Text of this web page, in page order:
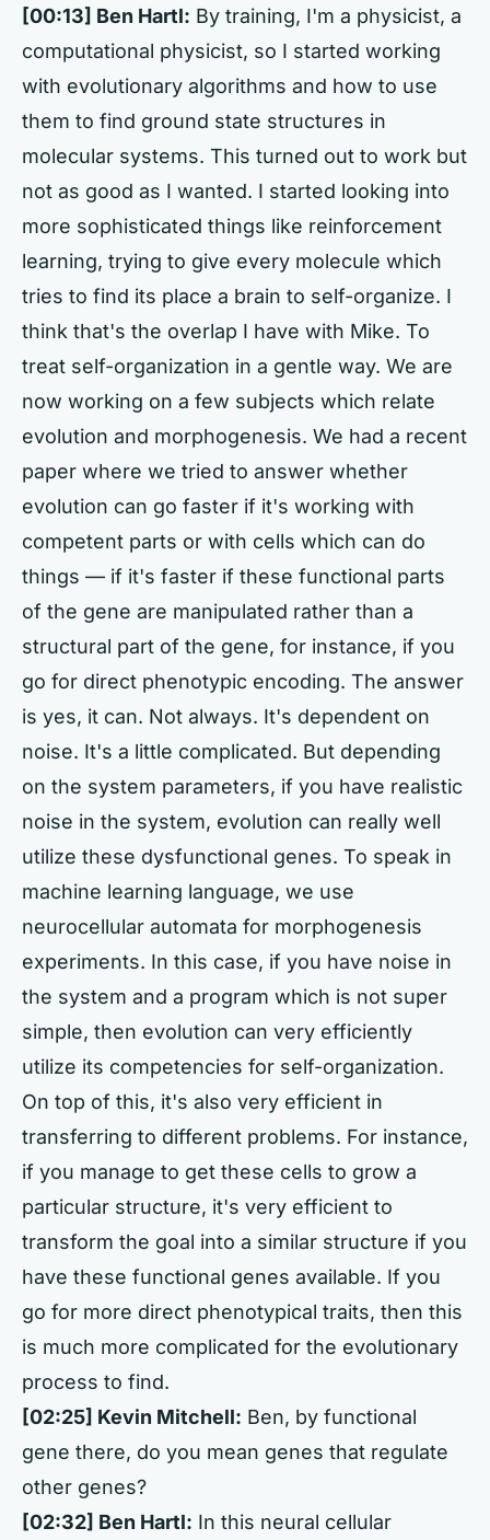
[00:13] Ben Hartl: By training, I'm a physicist, a
computational physicist, so I started working
with evolutionary algorithms and how to use
them to find ground state structures in
molecular systems. This turned out to work but
not as good as I wanted. I started looking into
more sophisticated things like reinforcement
learning, trying to give every molecule which
tries to find its place a brain to self-organize. I
think that's the overlap I have with Mike. To
treat self-organization in a gentle way. We are
now working on a few subjects which relate
evolution and morphogenesis. We had a recent
paper where we tried to answer whether
evolution can go faster if it's working with
competent parts or with cells which can do
things — if it's faster if these functional parts
of the gene are manipulated rather than a
structural part of the gene, for instance, if you
go for direct phenotypic encoding. The answer
is yes, it can. Not always. It's dependent on
noise. It's a little complicated. But depending
on the system parameters, if you have realistic
noise in the system, evolution can really well
utilize these dysfunctional genes. To speak in
machine learning language, we use
neurocellular automata for morphogenesis
experiments. In this case, if you have noise in
the system and a program which is not super
simple, then evolution can very efficiently
utilize its competencies for self-organization.
On top of this, it's also very efficient in
transferring to different problems. For instance,
if you manage to get these cells to grow a
particular structure, it's very efficient to
transform the goal into a similar structure if you
have these functional genes available. If you
go for more direct phenotypical traits, then this
is much more complicated for the evolutionary
process to find.
[02:25] Kevin Mitchell: Ben, by functional
gene there, do you mean genes that regulate
other genes?
[02:32] Ben Hartl: In this neural cellular